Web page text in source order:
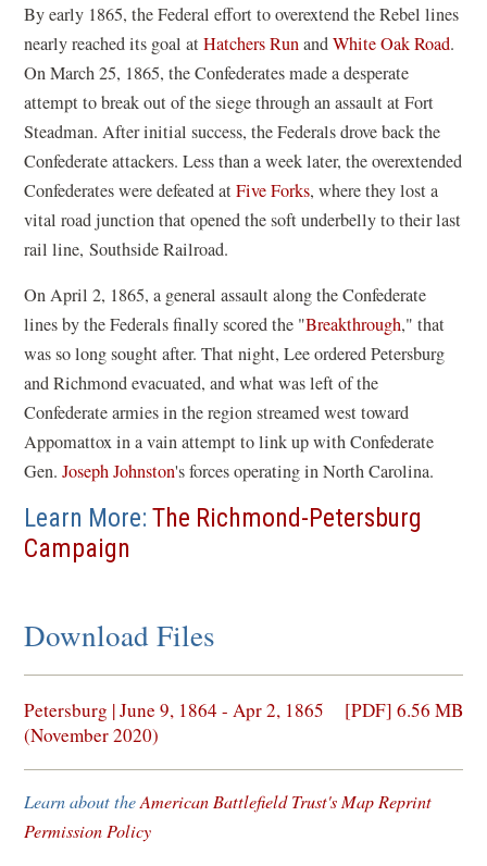
By early 1865, the Federal effort to overextend the Rebel lines
nearly reached its goal atHatchers RunandWhite Oak Road.
On March 25, 1865, the Confederates made a desperate
attempt to break out of the siege through an assault at Fort
Steadman. After initial success, the Federals drove back the
Confederate attackers. Less than a week later, the overextended
Confederates were defeated atFive Forks, where they lost a
vital road junction that opened the soft underbelly to their last
rail line, Southside Railroad.
On April 2, 1865, a general assault along the Confederate
lines by the Federals finally scored the "Breakthrough," that
was so long sought after. That night, Lee ordered Petersburg
and Richmond evacuated, and what was left of the
Confederate armies in the region streamed west toward
Appomattox in a vain attempt to link up with Confederate
Gen.Joseph Johnston's forces operating in North Carolina.
Learn More:The Richmond-Petersburg
Campaign
Download Files
Petersburg | June 9, 1864 - Apr 2, 1865
(November 2020)
[PDF] 6.56 MB
(opens
in
window)
Learn about theAmerican Battlefield Trust's Map Reprint
Permission Policy